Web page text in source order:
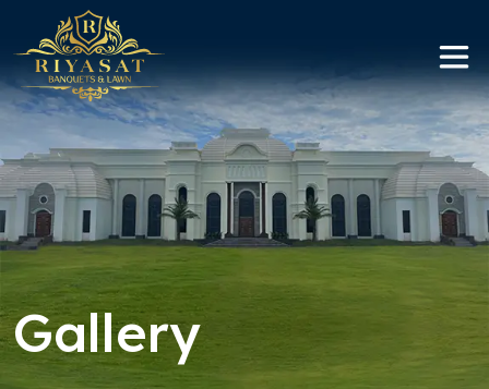
Replica Watches Canada
Gallery